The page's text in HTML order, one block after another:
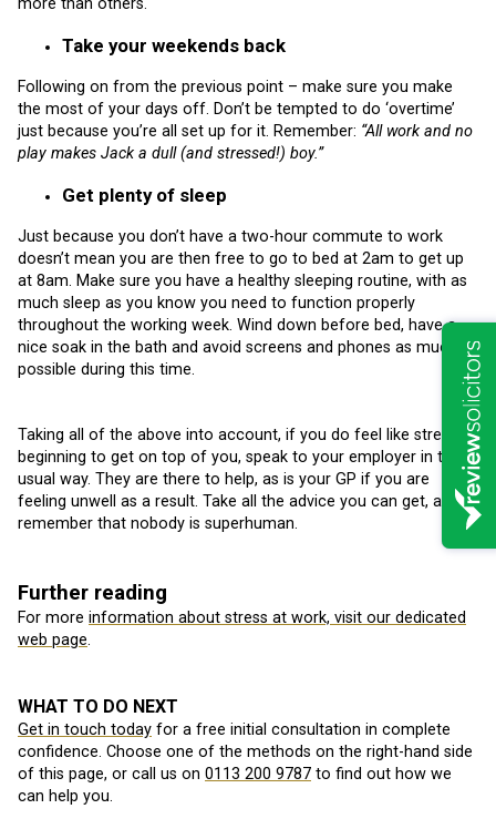
Take your weekends back
Following on from the previous point – make sure you make
the most of your days off. Don’t be tempted to do ‘overtime’
just because you’re all set up for it. Remember: “All work and no
play makes Jack a dull (and stressed!) boy.”
Get plenty of sleep
Just because you don’t have a two-hour commute to work
doesn’t mean you are then free to go to bed at 2am to get up
at 8am. Make sure you have a healthy sleeping routine, with as
much sleep as you know you need to function properly
throughout the working week. Wind down before bed, have a
nice soak in the bath and avoid screens and phones as much as
possible during this time.
Taking all of the above into account, if you do feel like stress is
beginning to get on top of you, speak to your employer in the
usual way. They are there to help, as is your GP if you are
feeling unwell as a result. Take all the advice you can get, and
remember that nobody is superhuman.
Further reading
For more information about stress at work, visit our dedicated
web page.
WHAT TO DO NEXT
Get in touch today for a free initial consultation in complete
confidence. Choose one of the methods on the right-hand side
of this page, or call us on 0113 200 9787 to find out how we
can help you.